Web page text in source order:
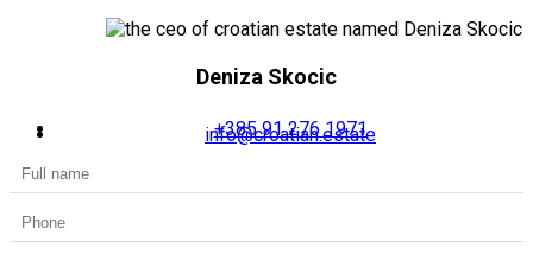
Deniza Skocic
+385 91 276 1971
info@croatian.estate